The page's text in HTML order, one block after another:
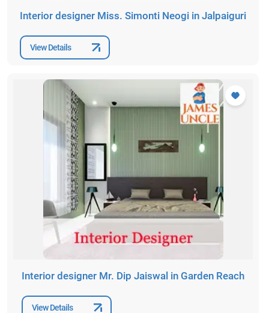
Interior designer Miss. Simonti Neogi in Jalpaiguri
View Details
Interior designer Mr. Dip Jaiswal in Garden Reach
View Details